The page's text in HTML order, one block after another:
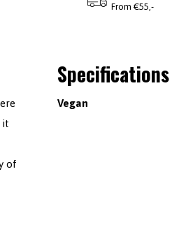
From €55,-
it
of
Specifications
Vegan